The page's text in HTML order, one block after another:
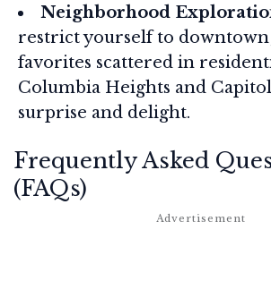
Neighborhood
restrict yourself to
favorites scattered in
Columbia Heights and
surprise and delight.
Frequently Asked
(FAQs)